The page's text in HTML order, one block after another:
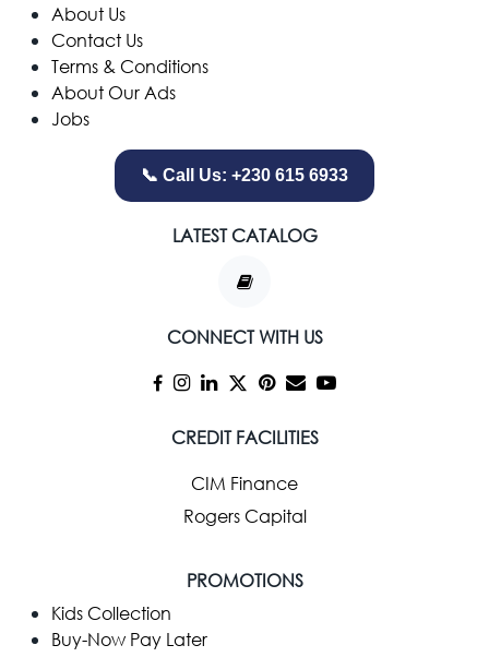
​About Us
Contact Us
Terms & Conditions
About Our Ads
Jobs
📞 Call Us: +230 615 6933
LATEST CATALOG
CONNECT WITH US
CREDIT FACILITIES
CIM Finance
Rogers Capital
PROMOTIONS
Kids Collection
Buy-Now Pay Later